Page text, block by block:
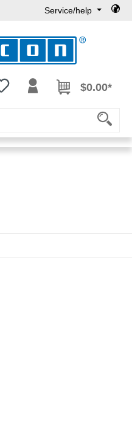
Service/help
You have 0 wishlist items
$0.00*